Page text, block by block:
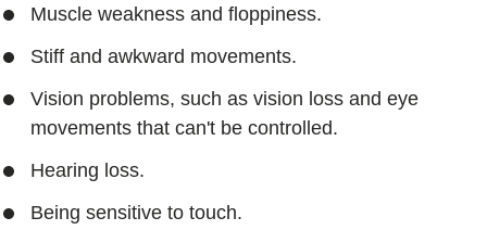
Muscle weakness and floppiness.
Stiff and awkward movements.
Vision problems, such as vision loss and eye
movements that can't be controlled.
Hearing loss.
Being sensitive to touch.